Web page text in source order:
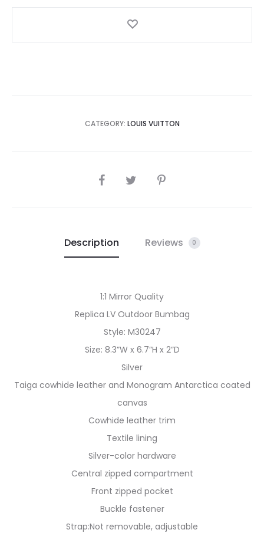
CATEGORY: LOUIS VUITTON
SHARE
Description Reviews 0
1:1 Mirror Quality
Replica LV Outdoor Bumbag
Style: M30247
Size: 8.3”W x 6.7”H x 2”D
Silver
Taiga cowhide leather and Monogram Antarctica coated
canvas
Cowhide leather trim
Textile lining
Silver-color hardware
Central zipped compartment
Front zipped pocket
Buckle fastener
Strap:Not removable, adjustable